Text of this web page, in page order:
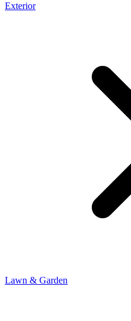
Exterior
Lawn & Garden